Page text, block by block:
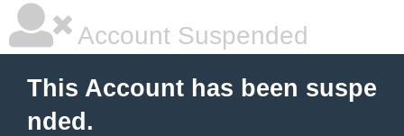
Account Suspended
This Account has been suspe
nded.